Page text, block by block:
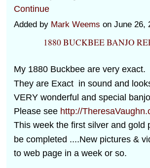
Continue
Added by Mark Weems on June 26,
1880 BUCKBEE BANJO
My 1880 Buckbee are very exact.
They are Exact in sound and
VERY wonderful and special
Please see http://
This week the first silver and gold
be completed ....New pictures &
to web page in a week or so.